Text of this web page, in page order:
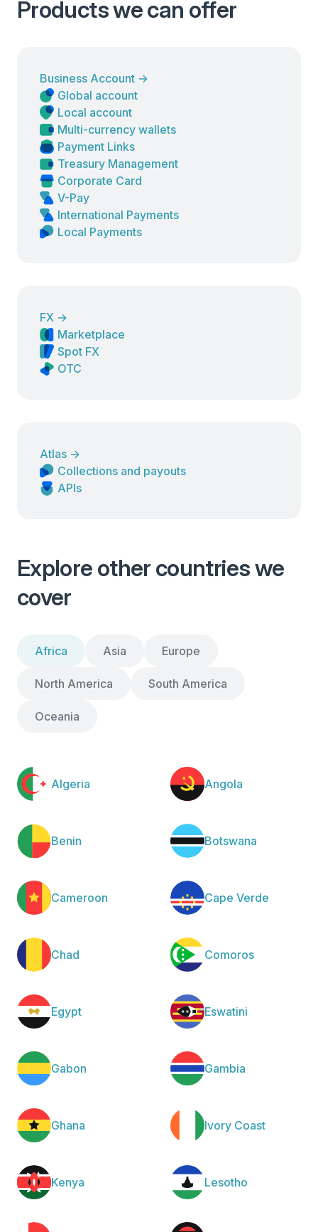
Products we can offer
Business Account →
Global account
Local account
Multi-currency wallets
Payment Links
Treasury Management
Corporate Card
V-Pay
International Payments
Local Payments
FX →
Marketplace
Spot FX
OTC
Atlas →
Collections and payouts
APIs
Explore other countries we
cover
Africa
Algeria Angola
Benin Botswana
Cameroon Cape Verde
Chad Comoros
Egypt Eswatini
Gabon Gambia
Ghana Ivory Coast
Kenya Lesotho
Asia Europe
North America South America
Oceania